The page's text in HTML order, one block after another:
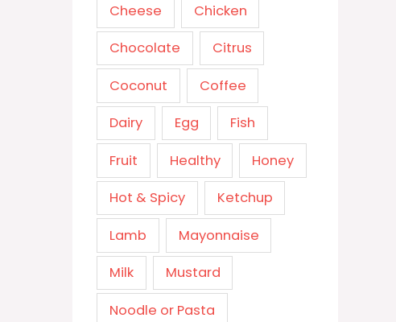
Cheese Chicken
Chocolate Citrus
Coconut Coffee
Dairy Egg Fish
Fruit Healthy Honey
Hot & Spicy Ketchup
Lamb Mayonnaise
Milk Mustard
Noodle or Pasta